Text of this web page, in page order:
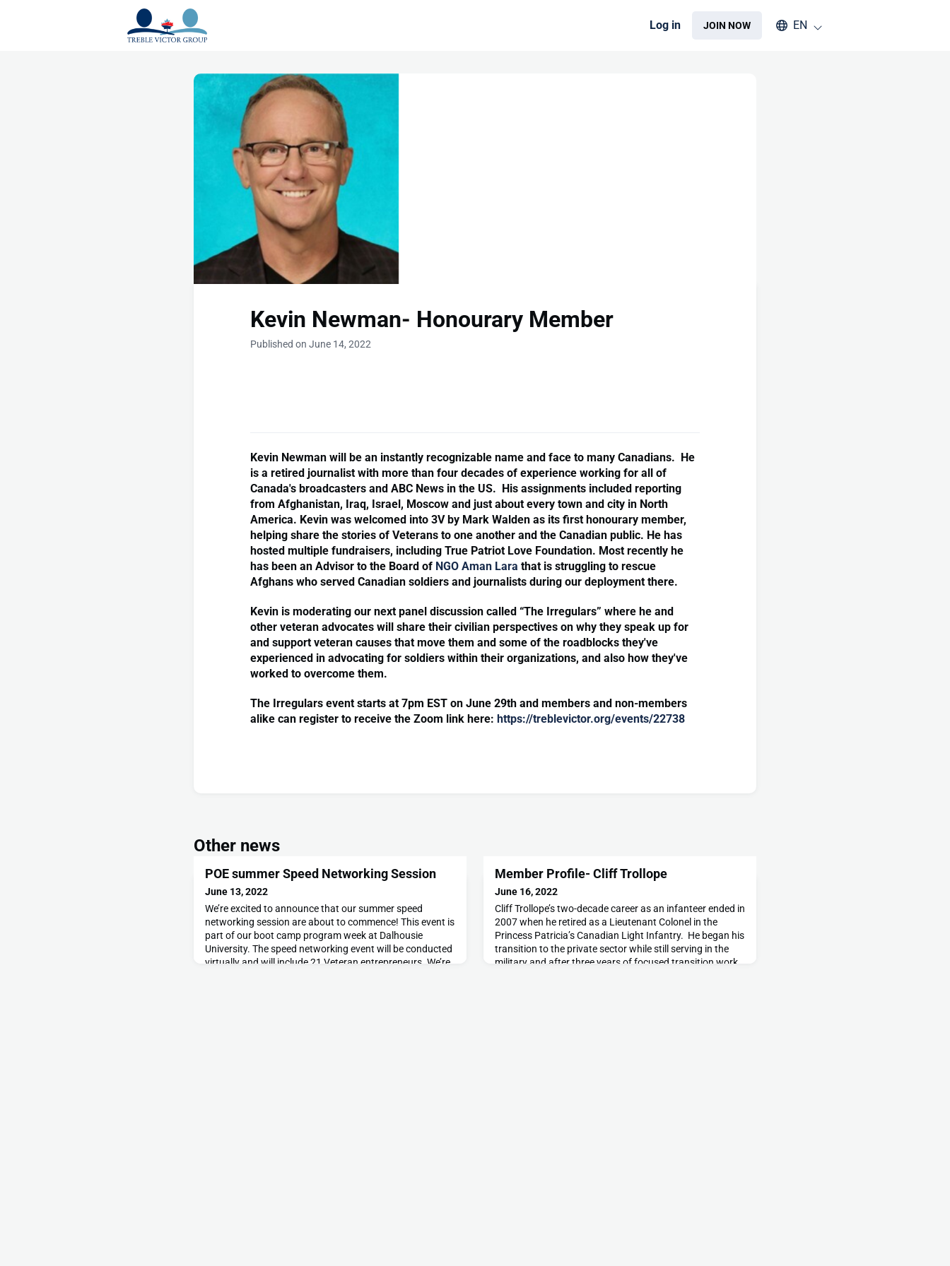
Log in JOIN NOW Select an available language
EN
Kevin Newman- Honourary Member
Published on June 14, 2022
Kevin Newman will be an instantly recognizable name and face to many Canadians. He
is a retired journalist with more than four decades of experience working for all of
Canada's broadcasters and ABC News in the US. His assignments included reporting
from Afghanistan, Iraq, Israel, Moscow and just about every town and city in North
America. Kevin was welcomed into 3V by Mark Walden as its first honourary member,
helping share the stories of Veterans to one another and the Canadian public. He has
hosted multiple fundraisers, including True Patriot Love Foundation. Most recently he
has been an Advisor to the Board of NGO Aman Lara that is struggling to rescue
Afghans who served Canadian soldiers and journalists during our deployment there.
Kevin is moderating our next panel discussion called “The Irregulars” where he and
other veteran advocates will share their civilian perspectives on why they speak up for
and support veteran causes that move them and some of the roadblocks they've
experienced in advocating for soldiers within their organizations, and also how they've
worked to overcome them.
The Irregulars event starts at 7pm EST on June 29th and members and non-members
alike can register to receive the Zoom link here: https://treblevictor.org/events/22738
Other news
POE summer Speed Networking Session
June 13, 2022
We’re excited to announce that our summer speed
networking session are about to commence! This event is
part of our boot camp program week at Dalhousie
University. The speed networking event will be conducted
virtually and will include 21 Veteran entrepreneurs. We’re
Member Profile- Cliff Trollope
June 16, 2022
Cliff Trollope’s two-decade career as an infanteer ended in
2007 when he retired as a Lieutenant Colonel in the
Princess Patricia’s Canadian Light Infantry. He began his
transition to the private sector while still serving in the
military and after three years of focused transition work